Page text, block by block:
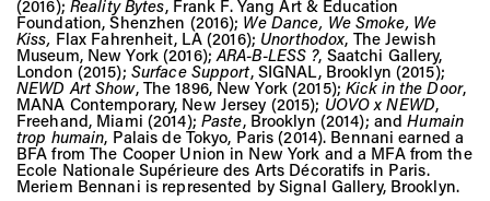
(2016); Reality Bytes, Frank F. Yang Art & Education
Foundation, Shenzhen (2016); We Dance, We Smoke, We
Kiss, Flax Fahrenheit, LA (2016); Unorthodox, The Jewish
Museum, New York (2016);ARA-B-LESS ?, Saatchi Gallery,
London (2015); Surface Support, SIGNAL, Brooklyn (2015);
NEWD Art Show, The 1896, New York (2015);Kick in the Door,
MANA Contemporary, New Jersey (2015); UOVO x NEWD,
Freehand, Miami (2014); Paste, Brooklyn (2014); andHumain
trop humain, Palais de Tokyo, Paris (2014). Bennani earned a
BFA from The Cooper Union in New York and a MFA from the
Ecole Nationale Supérieure des Arts Décoratifs in Paris.
Meriem Bennani is represented by Signal Gallery, Brooklyn.